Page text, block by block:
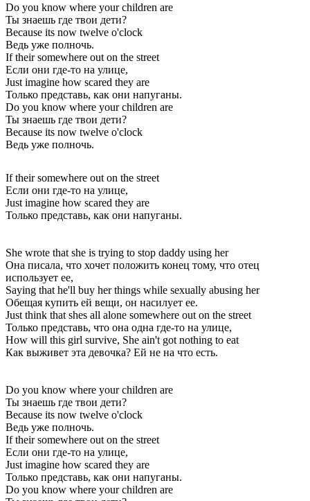
Do you know where your children are
Ты знаешь где твои дети?
Because its now twelve o'clock
Ведь уже полночь.
If their somewhere out on the street
Если они где-то на улице,
Just imagine how scared they are
Только представь, как они напуганы.
Do you know where your children are
Ты знаешь где твои дети?
Because its now twelve o'clock
Ведь уже полночь.
If their somewhere out on the street
Если они где-то на улице,
Just imagine how scared they are
Только представь, как они напуганы.
She wrote that she is trying to stop daddy using her
Она писала, что хочет положить конец тому, что отец
использует ее,
Saying that he'll buy her things while sexually abusing her
Обещая купить ей вещи, он насилует ее.
Just think that shes all alone somewhere out on the street
Только представь, что она одна где-то на улице,
How will this girl survive, She ain't got nothing to eat
Как выживет эта девочка? Ей не на что есть.
Do you know where your children are
Ты знаешь где твои дети?
Because its now twelve o'clock
Ведь уже полночь.
If their somewhere out on the street
Если они где-то на улице,
Just imagine how scared they are
Только представь, как они напуганы.
Do you know where your children are